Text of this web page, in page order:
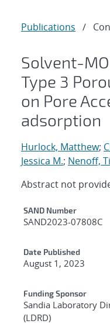
Publications /
Solvent-
Type 3
on Pore
adsorption
Hurlock, Matthew;
Jessica M.; Nenoff,
Abstract not
Additional
SAND Number
SAND2023-07808C
Date Published
August 1, 2023
Funding Sponsor
Sandia Laboratory
(LDRD)